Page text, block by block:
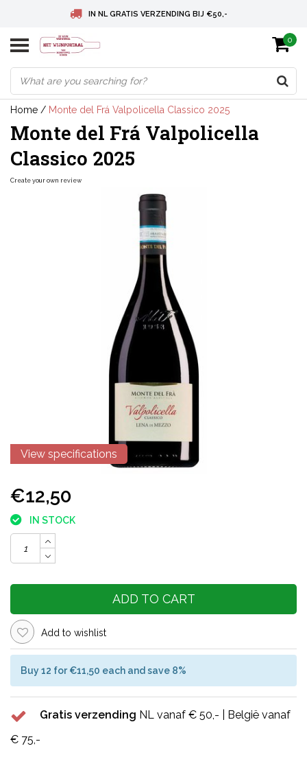
IN NL GRATIS VERZENDING BIJ €50,-
BELGIE GRATIS VERZENDING BIJ € 75
DEUTSCHLAND VERSANDKOSTENFREI AB € 75
0
Home / Monte del Frá Valpolicella Classico 2025
Monte del Frá Valpolicella
Classico 2025
Create your own review
View specifications
€12,50
IN STOCK
ADD TO CART
Add to wishlist
Buy 12 for €11,50 each and save 8%
Gratis verzending NL vanaf € 50,- | België vanaf
€ 75,-